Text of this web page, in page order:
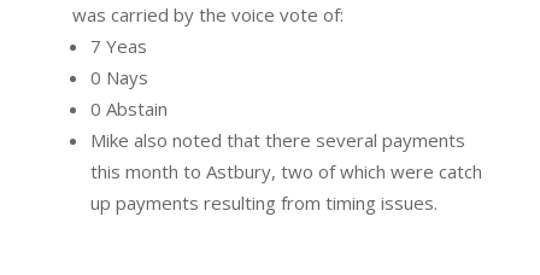
was carried by the voice vote of:
7 Yeas
0 Nays
0 Abstain
Mike also noted that there several payments
this month to Astbury, two of which were catch
up payments resulting from timing issues.